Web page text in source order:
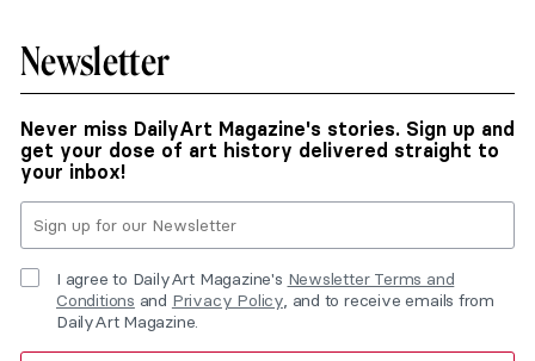
Newsletter
Never miss DailyArt Magazine's stories. Sign up and
get your dose of art history delivered straight to
your inbox!
I agree to DailyArt Magazine's Newsletter Terms and
Conditions and Privacy Policy, and to receive emails from
DailyArt Magazine.